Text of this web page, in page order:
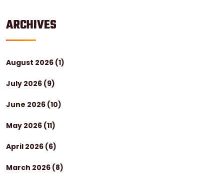
ARCHIVES
August 2026 (1)
July 2026 (9)
June 2026 (10)
May 2026 (11)
April 2026 (6)
March 2026 (8)